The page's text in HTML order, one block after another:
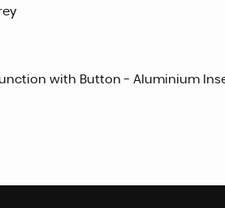
with Button - Aluminium